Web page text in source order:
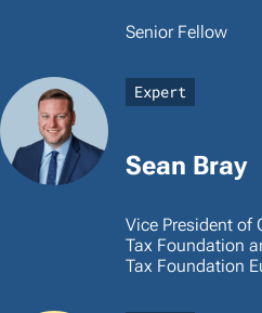
Senior Fellow
Expert
Sean Bray
Vice President of
Tax Foundation
Tax Foundation